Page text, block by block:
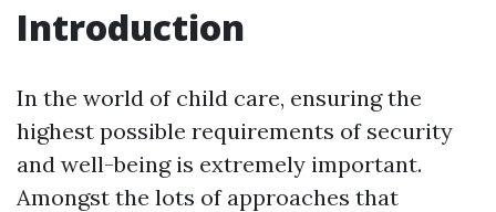
Introduction
In the world of child care, ensuring the
highest possible requirements of security
and well-being is extremely important.
Amongst the lots of approaches that